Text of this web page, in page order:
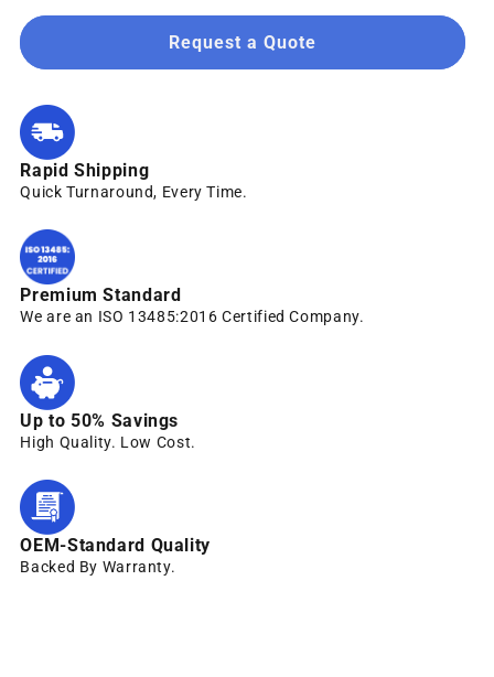
Request a Quote
Rapid Shipping
Quick Turnaround, Every Time.
Premium Standard
We are an ISO 13485:2016 Certified Company.
Up to 50% Savings
High Quality. Low Cost.
OEM-Standard Quality
Backed By Warranty.